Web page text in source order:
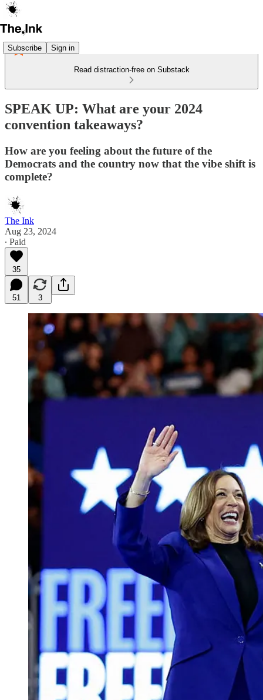
Subscribe Sign in
Read distraction-free on Substack
SPEAK UP: What are your 2024
convention takeaways?
How are you feeling about the future of the
Democrats and the country now that the vibe shift is
complete?
The Ink
Aug 23, 2024
∙ Paid
35
51 3